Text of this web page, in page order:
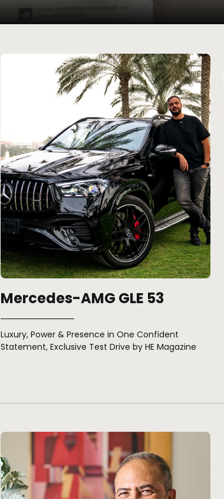
Mercedes-AMG GLE 53
Luxury, Power & Presence in One Confident
Statement, Exclusive Test Drive by HE Magazine